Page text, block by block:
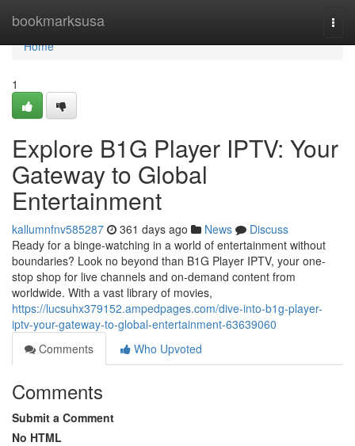
bookmarksusa
Home
Home
1
Explore B1G Player IPTV: Your
Gateway to Global
Entertainment
kallumnfnv585287 361 days ago News
Discuss
Ready for a binge-watching in a world of entertainment without
boundaries? Look no beyond than B1G Player IPTV, your one-
stop shop for live channels and on-demand content from
worldwide. With a vast library of movies,
https://lucsuhx379152.ampedpages.com/dive-into-b1g-player-
iptv-your-gateway-to-global-entertainment-63639060
Comments
Who Upvoted
Comments
Submit a Comment
No HTML